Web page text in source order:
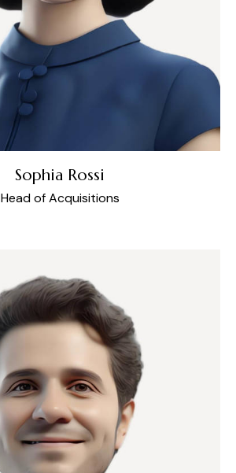
Sophia Rossi
Head of Acquisitions